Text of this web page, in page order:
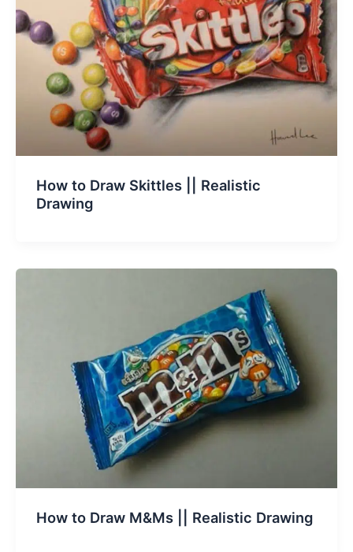
How to Draw Skittles || Realistic
Drawing
How to Draw M&Ms || Realistic Drawing